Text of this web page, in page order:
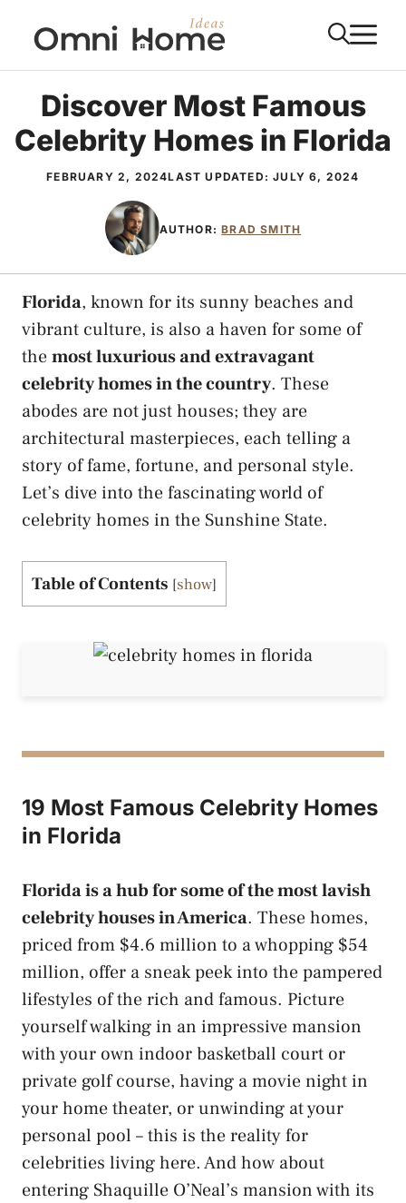
content
Discover Most Famous
Celebrity Homes in Florida
FEBRUARY 2, 2024LAST UPDATED:JULY 6, 2024
AUTHOR:BRAD SMITH
Florida, known for its sunny beaches and
vibrant culture, is also a haven for some of
themost luxurious and extravagant
celebrity homes in the country. These
abodes are not just houses; they are
architectural masterpieces, each telling a
story of fame, fortune, and personal style.
Let’s dive into the fascinating world of
celebrity homes in the Sunshine State.
Table of Contents [show]
19 Most Famous Celebrity Homes
in Florida
Florida is a hub for some of the most lavish
celebrity houses in America. These homes,
priced from $4.6 million to a whopping $54
million, offer a sneak peek into the pampered
lifestyles of the rich and famous. Picture
yourself walking in an impressive mansion
with your own indoor basketball court or
private golf course, having a movie night in
your home theater, or unwinding at your
personal pool – this is the reality for
celebrities living here. And how about
entering Shaquille O’Neal’s mansion with its